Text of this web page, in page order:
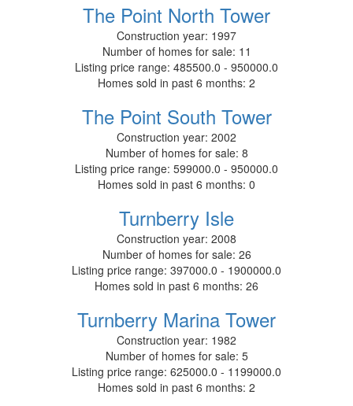
The Point North Tower
Construction year: 1997
Number of homes for sale: 11
Listing price range: 485500.0 - 950000.0
Homes sold in past 6 months: 2
The Point South Tower
Construction year: 2002
Number of homes for sale: 8
Listing price range: 599000.0 - 950000.0
Homes sold in past 6 months: 0
Turnberry Isle
Construction year: 2008
Number of homes for sale: 26
Listing price range: 397000.0 - 1900000.0
Homes sold in past 6 months: 26
Turnberry Marina Tower
Construction year: 1982
Number of homes for sale: 5
Listing price range: 625000.0 - 1199000.0
Homes sold in past 6 months: 2